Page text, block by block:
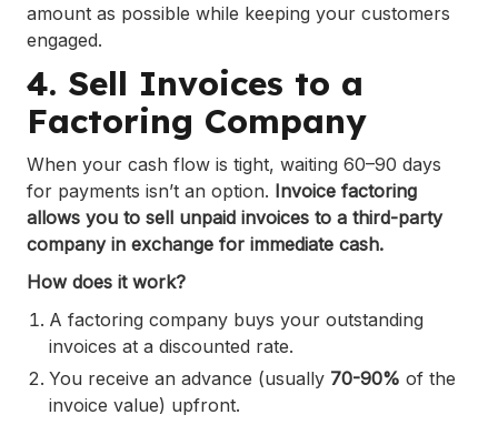
amount as possible while keeping your customers
engaged.
4. Sell Invoices to a
Factoring Company
When your cash flow is tight, waiting 60–90 days
for payments isn’t an option. Invoice factoring
allows you to sell unpaid invoices to a third-party
company in exchange for immediate cash.
How does it work?
A factoring company buys your outstanding
invoices at a discounted rate.
You receive an advance (usually 70-90% of the
invoice value) upfront.